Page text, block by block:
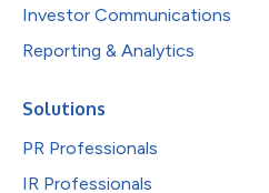
Investor Communications
Reporting & Analytics
Solutions
PR Professionals
IR Professionals